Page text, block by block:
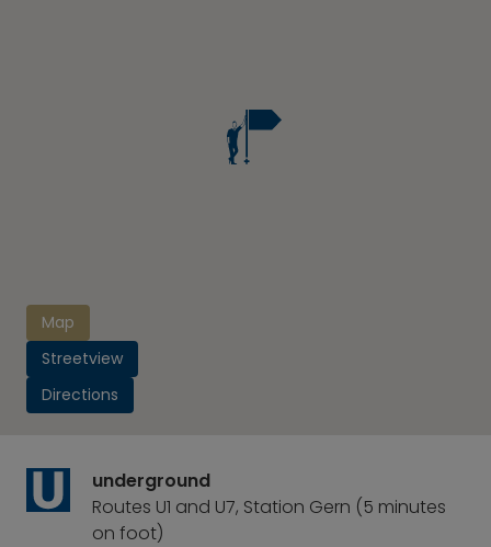
Map
Streetview
Directions
underground
Routes U1 and U7, Station Gern (5 minutes
on foot)